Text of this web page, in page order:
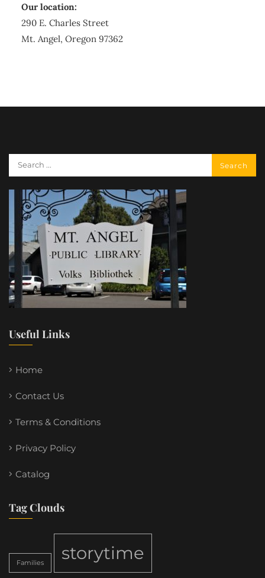
Our location:
290 E. Charles Street
Mt. Angel, Oregon 97362
Useful Links
Home
Contact Us
Terms & Conditions
Privacy Policy
Catalog
Tag Clouds
Families storytime